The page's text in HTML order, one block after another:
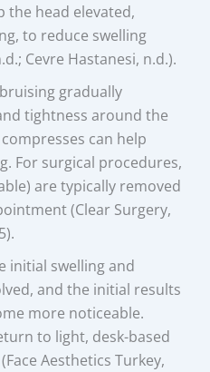
the head elevated,
to reduce swelling
Cevre Hastanesi, n.d.).
gradually
tightness around the
can help
For surgical procedures,
are typically removed
(Clear Surgery,
initial swelling and
and the initial results
more noticeable.
to light, desk-based
Aesthetics Turkey,